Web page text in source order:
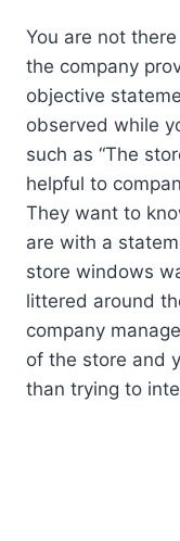
You are not
the company
objective
observed while
such as “The
helpful to
They want to
are with a
store windows
littered around
company
of the store and
than trying to